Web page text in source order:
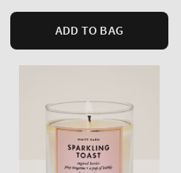
ADD TO BAG